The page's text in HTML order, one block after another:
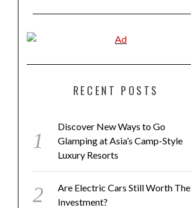
RECENT POSTS
Discover New Ways to Go
Glamping at Asia’s Camp-Style
Luxury Resorts
Are Electric Cars Still Worth The
Investment?